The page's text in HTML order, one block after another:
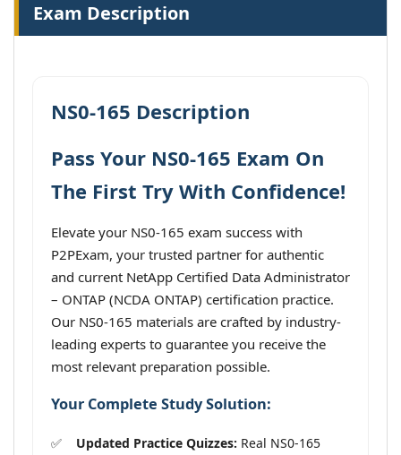
Exam Description
NS0-165 Description
Pass Your NS0-165 Exam On
The First Try With Confidence!
Elevate your NS0-165 exam success with
P2PExam, your trusted partner for authentic
and current NetApp Certified Data Administrator
– ONTAP (NCDA ONTAP) certification practice.
Our NS0-165 materials are crafted by industry-
leading experts to guarantee you receive the
most relevant preparation possible.
Your Complete Study Solution:
Updated Practice Quizzes: Real NS0-165